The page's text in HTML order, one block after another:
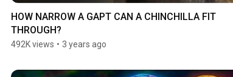
HOW NARROW A GAPT CAN A CHINCHILLA FIT
THROUGH?
492K views • 3 years ago